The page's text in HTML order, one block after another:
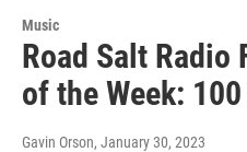
Music
Road Salt Radio
of the Week:
Gavin Orson, January 30, 2023